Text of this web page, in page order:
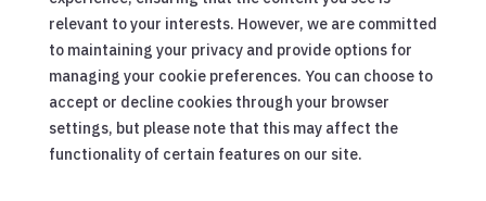
relevant to your interests. However, we are committed
to maintaining your privacy and provide options for
managing your cookie preferences. You can choose to
accept or decline cookies through your browser
settings, but please note that this may affect the
functionality of certain features on our site.